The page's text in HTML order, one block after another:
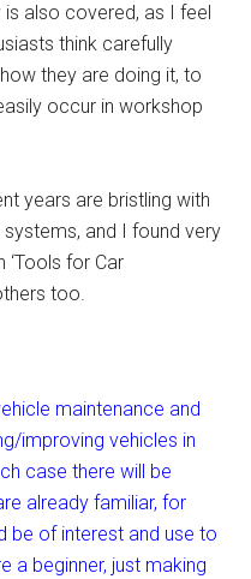
also covered, as I feel
think carefully
they are doing it, to
occur in workshop
years are bristling with
and I found very
for Car
too.
maintenance and
improving vehicles in
case there will be
already familiar, for
be of interest and use to
a beginner, just making